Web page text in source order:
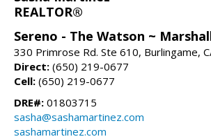
REALTOR®
Sereno - The Watson ~
330 Primrose Rd. Ste 610, Burlingame,
Direct: (650) 219-0677
Cell: (650) 219-0677
DRE#: 01803715
sasha@sashamartinez.com
sashamartinez.com